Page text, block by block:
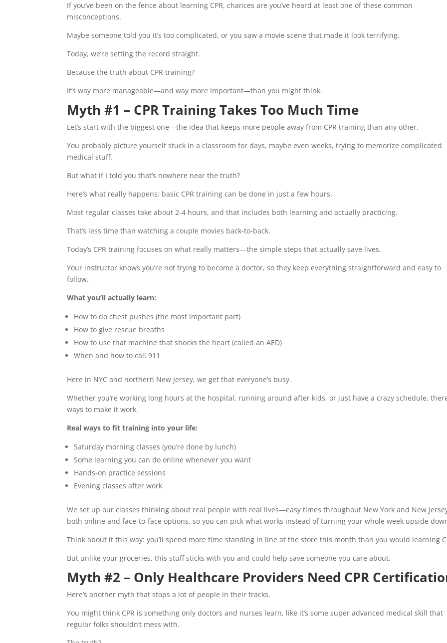
If you’ve been on the fence about learning CPR, chances are you’ve heard at least one of these common
misconceptions.
Maybe someone told you it’s too complicated, or you saw a movie scene that made it look terrifying.
Today, we’re setting the record straight.
Because the truth about CPR training?
It’s way more manageable—and way more important—than you might think.
Myth #1 – CPR Training Takes Too Much Time
Let’s start with the biggest one—the idea that keeps more people away from CPR training than any other.
You probably picture yourself stuck in a classroom for days, maybe even weeks, trying to memorize complicated
medical stuff.
But what if I told you that’s nowhere near the truth?
Here’s what really happens: basic CPR training can be done in just a few hours.
Most regular classes take about 2-4 hours, and that includes both learning and actually practicing.
That’s less time than watching a couple movies back-to-back.
Today’s CPR training focuses on what really matters—the simple steps that actually save lives.
Your instructor knows you’re not trying to become a doctor, so they keep everything straightforward and easy to
follow.
What you’ll actually learn:
How to do chest pushes (the most important part)
How to give rescue breaths
How to use that machine that shocks the heart (called an AED)
When and how to call 911
Here in NYC and northern New Jersey, we get that everyone’s busy.
Whether you’re working long hours at the hospital, running around after kids, or just have a crazy schedule,
ways to make it work.
Real ways to fit training into your life:
Saturday morning classes (you’re done by lunch)
Some learning you can do online whenever you want
Hands-on practice sessions
Evening classes after work
We set up our classes thinking about real people with real lives—easy times throughout New York and New
both online and face-to-face options, so you can pick what works instead of turning your whole week upside
Think about it this way: you’ll spend more time standing in line at the store this month than you would learning
But unlike your groceries, this stuff sticks with you and could help save someone you care about.
Myth #2 – Only Healthcare Providers Need CPR
Here’s another myth that stops a lot of people in their tracks.
You might think CPR is something only doctors and nurses learn, like it’s some super advanced medical skill that
regular folks shouldn’t mess with.